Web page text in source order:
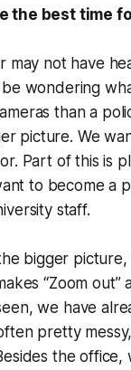
the best time
may not have
be wondering
than a
picture. We
Part of this is
to become a
staff.
bigger
“Zoom
we have
pretty
the